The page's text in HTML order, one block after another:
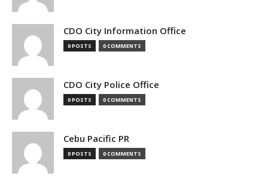
CDO City Information Office
0 POSTS 0 COMMENTS
CDO City Police Office
0 POSTS 0 COMMENTS
Cebu Pacific PR
0 POSTS 0 COMMENTS